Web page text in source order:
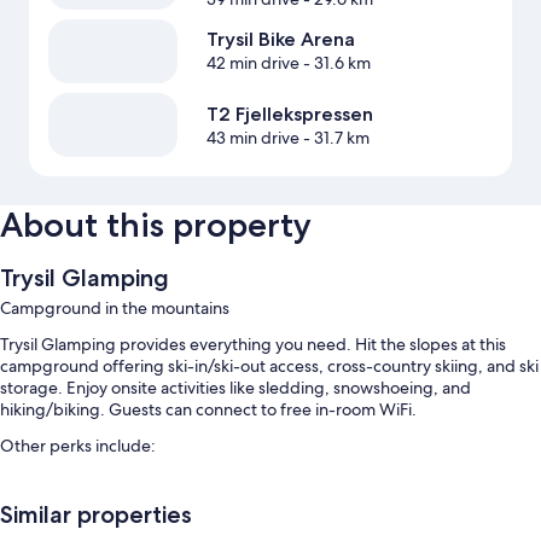
Trysil Bike Arena
42 min drive- 31.6 km
T2 Fjellekspressen
43 min drive- 31.7 km
About this property
Trysil Glamping
Campground in the mountains
Trysil Glamping provides everything you need. Hit the slopes at this
campground offering ski-in/ski-out access, cross-country skiing, and ski
storage. Enjoy onsite activities like sledding, snowshoeing, and
hiking/biking. Guests can connect to free in-room WiFi.
Other perks include:
Continental breakfast (surcharge), smoke-free premises, and
Similar properties